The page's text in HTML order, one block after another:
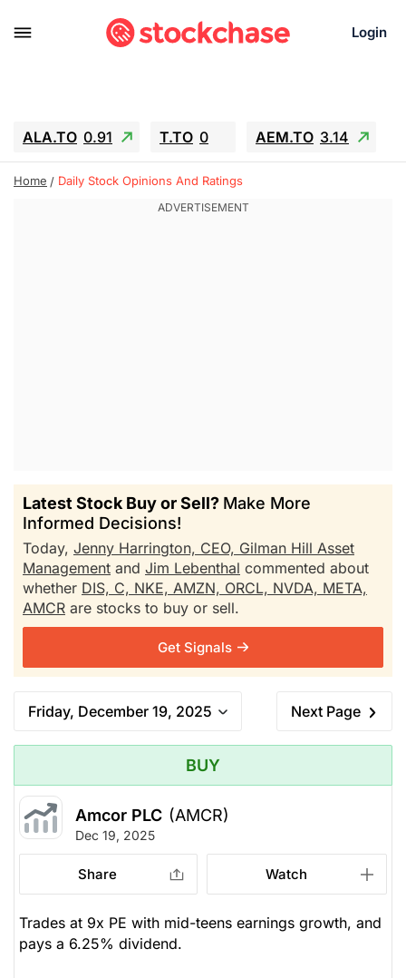
Login
ALA.TO 0.91 T.TO 0 AEM.TO 3.14
GEO -1.28 IESC -15.6 WDC -67.65
SNDK -91.92
Home Daily Stock Opinions And Ratings
Latest Stock Buy or Sell? Make More
Informed Decisions!
Today, Jenny Harrington, CEO, Gilman Hill Asset
Management and Jim Lebenthal commented about
whether DIS, C, NKE, AMZN, ORCL, NVDA, META,
AMCR are stocks to buy or sell.
Get Signals
Friday, December 19, 2025 Next Page
BUY
Amcor PLC (AMCR)
Dec 19, 2025
Share Watch
Trades at 9x PE with mid-teens earnings growth, and
pays a 6.25% dividend.